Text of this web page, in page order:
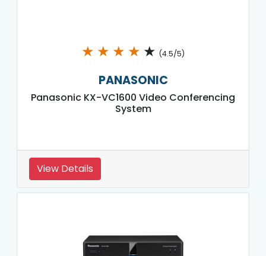
★ ★ ★ ★ ★ (4.5/5)
PANASONIC
Panasonic KX-VC1600 Video Conferencing
System
View Details